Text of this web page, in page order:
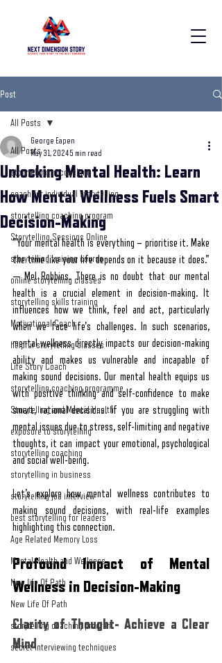
Post
All Posts
storytelling in coaching
coach for individual storytelling
storytelling coaching program
Storytelling Sessions Online
storytelling training course
online storytelling classes
storytelling skills training
Motivational Coach
helpful storytelling classes
Life Story Coach
storytelling coaching programme
Storytelling and Mental Health
exposure to storytelling
storytelling coaching
storytelling in business
storytelling job interview
best storytelling for leaders
Age Related Memory Loss
Mental Health and Wellness
New life Of Path
New Life Of Path
storytelling coaching program
secret interviewing techniques
All Posts
Unlocking Mental Health: Learn
How Mental Wellness Fuels Smart
Decision-Making
George Eapen
May 31, 20245 min read
"Your mental health is everything – prioritise it. Make
the time like your life depends on it because it does."
— Mel Robbins. There is no doubt that our mental
health is a crucial element in decision-making. It
influences how we think, feel and act, particularly
when we face life's challenges. In such scenarios,
mental wellness directly impacts our decision-making
ability and makes us vulnerable and incapable of
making sound decisions. Our mental health equips us
with positive thinking and self-confidence to make
smart, rational decisions. If you are struggling with
mental issues due to stress, self-limiting and negative
thoughts, it can impact your emotional, psychological
and social well-being.
Let’s explore how mental wellness contributes to
making sound decisions, with real-life examples
highlighting this connection.
Profound Impact of Mental
Wellness in Decision-Making
Clarity of Thought- Achieve a Clear
Mind